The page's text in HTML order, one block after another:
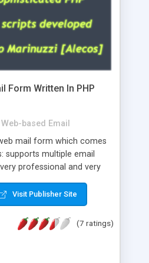
Form Written In PHP
Web-based Email
mail form which comes
multiple email
professional and very
browser, os, referer,
is very easy to
configurable because uses
inline error messages, is
by using the regex,
at the moment (italian,
Visit Publisher Site
(7 ratings)